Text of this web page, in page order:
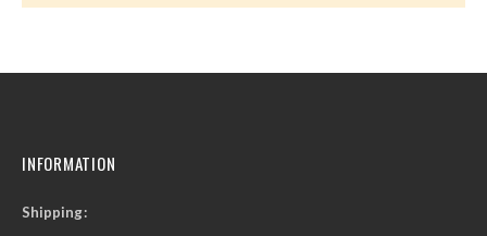
INFORMATION
Shipping: